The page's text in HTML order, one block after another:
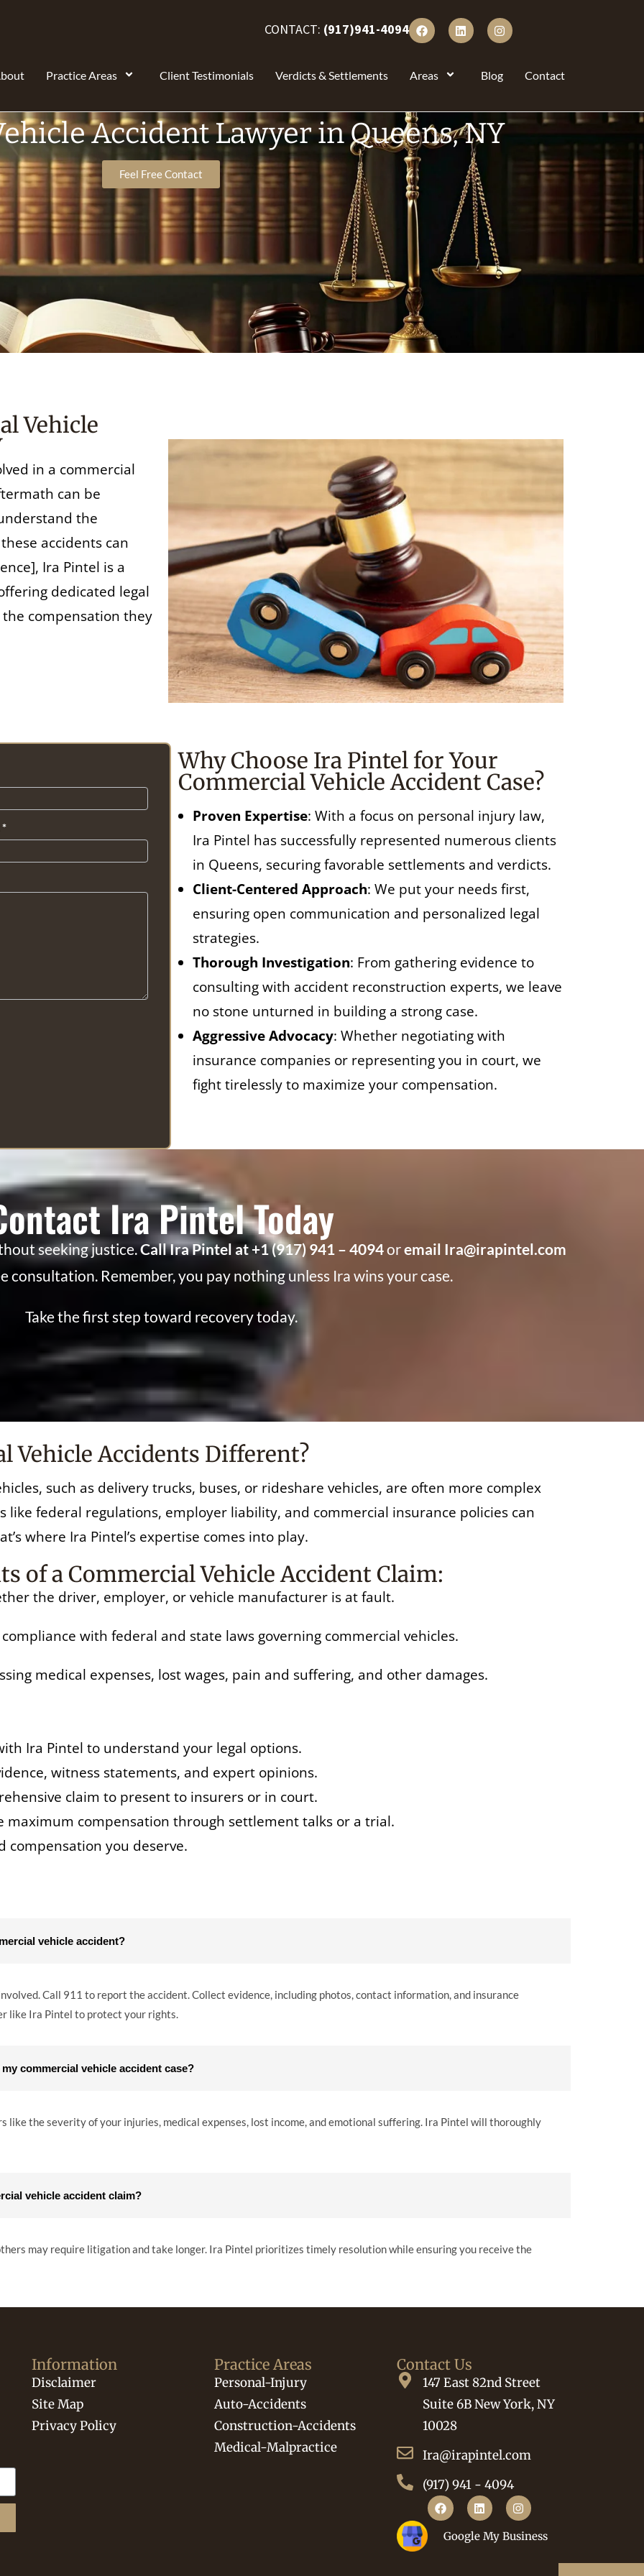
Practice Areas Client Testimonials Verdicts & Settlements Areas Blog Contact
CONTACT: (917)941-4094
Accident Lawyer in Queens, NY
Feel Free Contact
Vehicle
in a commercial
can be
the
accidents can
Ira Pintel is a
dedicated legal
compensation they
*
Why Choose Ira Pintel for Your
Commercial Vehicle Accident Case?
Proven Expertise: With a focus on personal injury law,
Ira Pintel has successfully represented numerous clients
in Queens, securing favorable settlements and verdicts.
Client-Centered Approach: We put your needs first,
ensuring open communication and personalized legal
strategies.
Thorough Investigation: From gathering evidence to
consulting with accident reconstruction experts, we leave
no stone unturned in building a strong case.
Aggressive Advocacy: Whether negotiating with
insurance companies or representing you in court, we
fight tirelessly to maximize your compensation.
Ira Pintel Today
seeking justice.Call Ira Pintel at +1 (917) 941 – 4094oremail Ira@irapintel.com
consultation. Remember, you pay nothing unless Ira wins your case.
Take the first step toward recovery today.
Vehicle Accidents Different?
such as delivery trucks, buses, or rideshare vehicles, are often more complex
like federal regulations, employer liability, and commercial insurance policies can
where Ira Pintel’s expertise comes into play.
of a Commercial Vehicle Accident Claim:
the driver, employer, or vehicle manufacturer is at fault.
with federal and state laws governing commercial vehicles.
medical expenses, lost wages, pain and suffering, and other damages.
Ira Pintel to understand your legal options.
witness statements, and expert opinions.
claim to present to insurers or in court.
maximum compensation through settlement talks or a trial.
compensation you deserve.
vehicle accident?
Call 911 to report the accident. Collect evidence, including photos, contact information, and insurance
like Ira Pintel to protect your rights.
commercial vehicle accident case?
like the severity of your injuries, medical expenses, lost income, and emotional suffering. Ira Pintel will thoroughly
vehicle accident claim?
may require litigation and take longer. Ira Pintel prioritizes timely resolution while ensuring you receive the
Information
Disclaimer
Site Map
Privacy Policy
Practice Areas
Personal-Injury
Auto-Accidents
Construction-Accidents
Medical-Malpractice
Contact Us
147 East 82nd Street
Suite 6B New York, NY
10028
Ira@irapintel.com
(917) 941 - 4094
Google My Business